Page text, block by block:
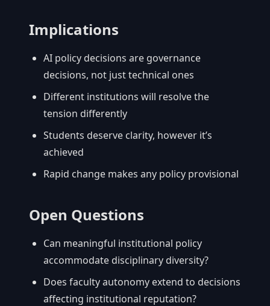
Implications
AI policy decisions are governance
decisions, not just technical ones
Different institutions will resolve the
tension differently
Students deserve clarity, however it’s
achieved
Rapid change makes any policy provisional
Open Questions
Can meaningful institutional policy
accommodate disciplinary diversity?
Does faculty autonomy extend to decisions
affecting institutional reputation?